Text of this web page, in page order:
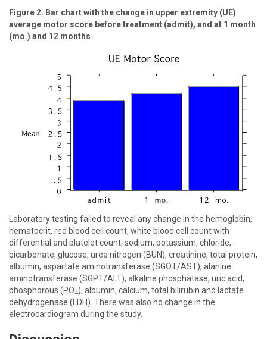
Figure 2. Bar chart with the change in upper extremity (UE)
average motor score before treatment (admit), and at 1 month
(mo.) and 12 months
Laboratory testing failed to reveal any change in the hemoglobin,
hematocrit, red blood cell count, white blood cell count with
differential and platelet count, sodium, potassium, chloride,
bicarbonate, glucose, urea nitrogen (BUN), creatinine, total protein,
albumin, aspartate aminotransferase (SGOT/AST), alanine
aminotransferase (SGPT/ALT), alkaline phosphatase, uric acid,
phosphorous (PO4), albumin, calcium, total bilirubin and lactate
dehydrogenase (LDH). There was also no change in the
electrocardiogram during the study.